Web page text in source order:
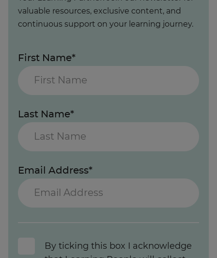
valuable resources, exclusive content, and
continuous support on your learning journey.
First Name*
Last Name*
Email Address*
By ticking this box I acknowledge